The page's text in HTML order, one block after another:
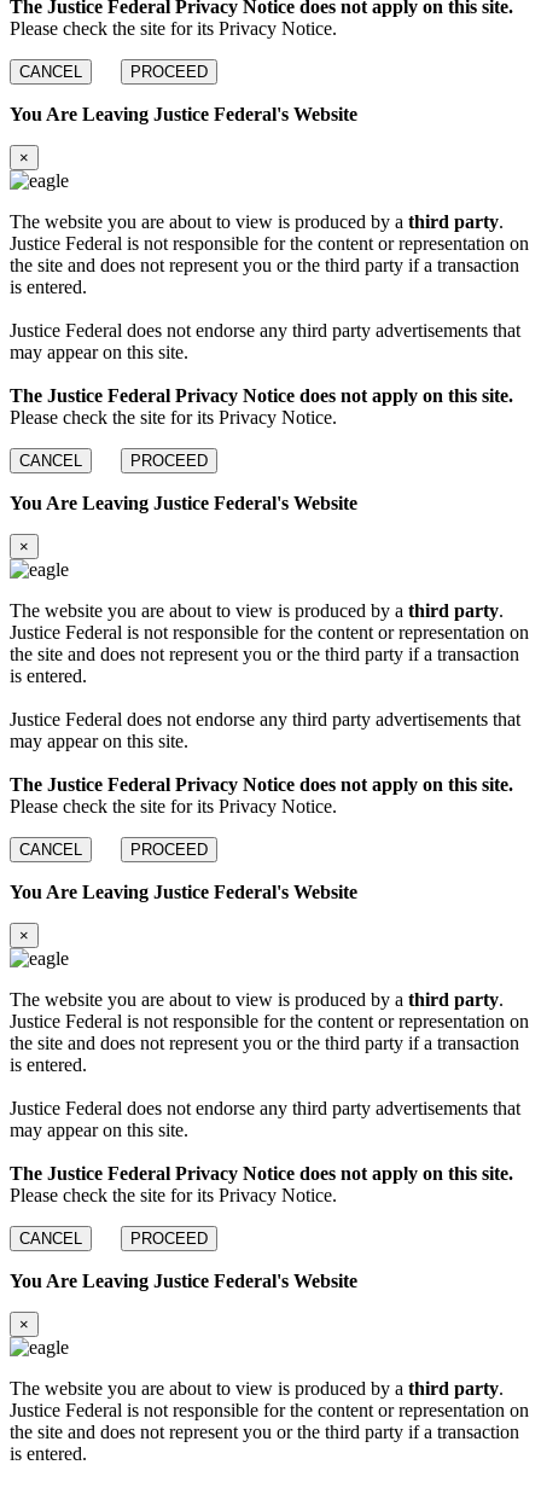
The Justice Federal Privacy Notice does not apply on this site.
Please check the site for its Privacy Notice.
CANCEL PROCEED
You Are Leaving Justice Federal's Website
×
The website you are about to view is produced by a third party.
Justice Federal is not responsible for the content or representation on
the site and does not represent you or the third party if a transaction
is entered.
Justice Federal does not endorse any third party advertisements that
may appear on this site.
The Justice Federal Privacy Notice does not apply on this site.
Please check the site for its Privacy Notice.
CANCEL PROCEED
You Are Leaving Justice Federal's Website
×
The website you are about to view is produced by a third party.
Justice Federal is not responsible for the content or representation on
the site and does not represent you or the third party if a transaction
is entered.
Justice Federal does not endorse any third party advertisements that
may appear on this site.
The Justice Federal Privacy Notice does not apply on this site.
Please check the site for its Privacy Notice.
CANCEL PROCEED
You Are Leaving Justice Federal's Website
×
The website you are about to view is produced by a third party.
Justice Federal is not responsible for the content or representation on
the site and does not represent you or the third party if a transaction
is entered.
Justice Federal does not endorse any third party advertisements that
may appear on this site.
The Justice Federal Privacy Notice does not apply on this site.
Please check the site for its Privacy Notice.
CANCEL PROCEED
You Are Leaving Justice Federal's Website
×
The website you are about to view is produced by a third party.
Justice Federal is not responsible for the content or representation on
the site and does not represent you or the third party if a transaction
is entered.